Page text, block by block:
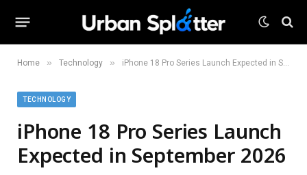
Home » Technology » iPhone 18 Pro Series Launch Expected in September 2026
TECHNOLOGY
iPhone 18 Pro Series Launch
Expected in September 2026